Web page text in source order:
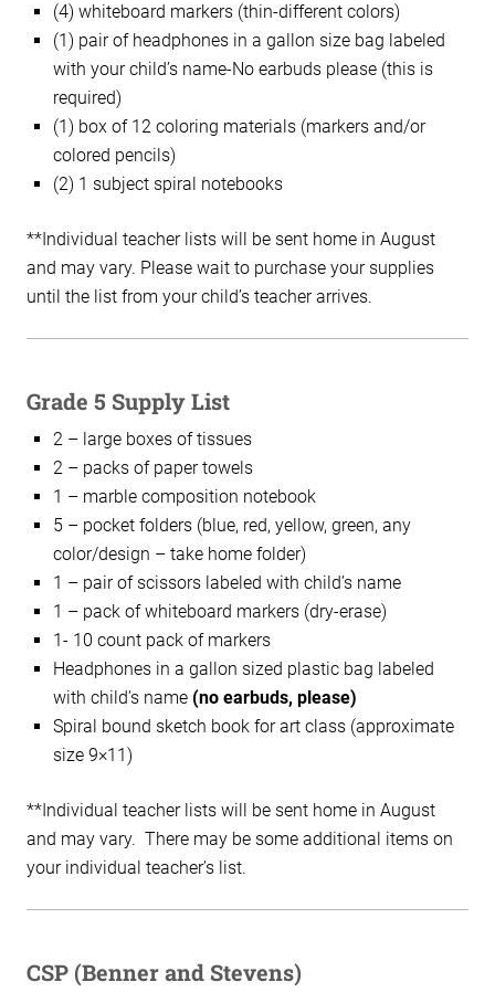
(4) whiteboard markers (thin-different colors)
(1) pair of headphones in a gallon size bag labeled
with your child’s name-No earbuds please (this is
required)
(1) box of 12 coloring materials (markers and/or
colored pencils)
(2) 1 subject spiral notebooks
**Individual teacher lists will be sent home in August
and may vary. Please wait to purchase your supplies
until the list from your child’s teacher arrives.
Grade 5 Supply List
2 – large boxes of tissues
2 – packs of paper towels
1 – marble composition notebook
5 – pocket folders (blue, red, yellow, green, any
color/design – take home folder)
1 – pair of scissors labeled with child’s name
1 – pack of whiteboard markers (dry-erase)
1- 10 count pack of markers
Headphones in a gallon sized plastic bag labeled
with child’s name (no earbuds, please)
Spiral bound sketch book for art class (approximate
size 9×11)
**Individual teacher lists will be sent home in August
and may vary. There may be some additional items on
your individual teacher’s list.
CSP (Benner and Stevens)